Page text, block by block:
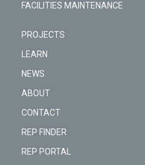
FACILITIES MAINTENANCE
PROJECTS
LEARN
NEWS
ABOUT
CONTACT
REP FINDER
REP PORTAL